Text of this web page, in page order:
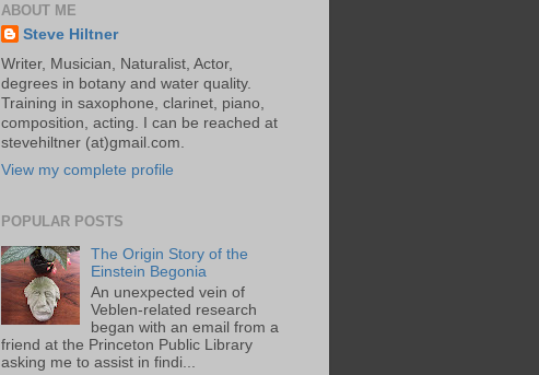
ABOUT ME
Steve Hiltner
Writer, Musician, Naturalist, Actor,
degrees in botany and water quality.
Training in saxophone, clarinet, piano,
composition, acting. I can be reached at
stevehiltner (at)gmail.com.
View my complete profile
POPULAR POSTS
The Origin Story of the
Einstein Begonia
An unexpected vein of
Veblen-related research
began with an email from a
friend at the Princeton Public Library
asking me to assist in findi...